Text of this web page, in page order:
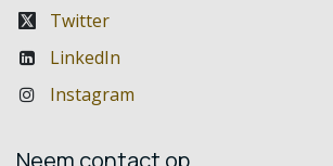
Twitter
LinkedIn
Instagram
Neem contact op